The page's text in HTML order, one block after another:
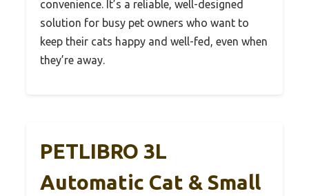
convenience. It’s a reliable, well-designed
solution for busy pet owners who want to
keep their cats happy and well-fed, even when
they’re away.
PETLIBRO 3L
Automatic Cat & Small